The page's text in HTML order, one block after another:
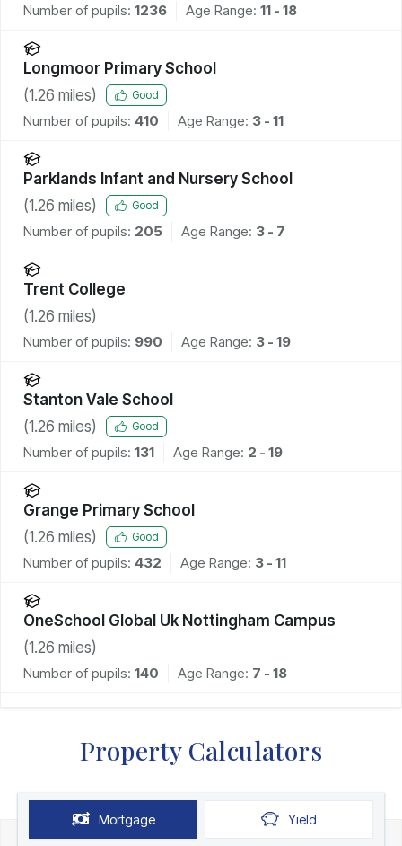
Number of pupils: 1236 Age Range: 11 - 18
Longmoor Primary School
(1.26 miles) Good
Number of pupils: 410 Age Range: 3 - 11
Parklands Infant and Nursery School
(1.26 miles) Good
Number of pupils: 205 Age Range: 3 - 7
Trent College
(1.26 miles)
Number of pupils: 990 Age Range: 3 - 19
Stanton Vale School
(1.26 miles) Good
Number of pupils: 131 Age Range: 2 - 19
Grange Primary School
(1.26 miles) Good
Number of pupils: 432 Age Range: 3 - 11
OneSchool Global Uk Nottingham Campus
(1.26 miles)
Number of pupils: 140 Age Range: 7 - 18
Property Calculators
Mortgage Yield